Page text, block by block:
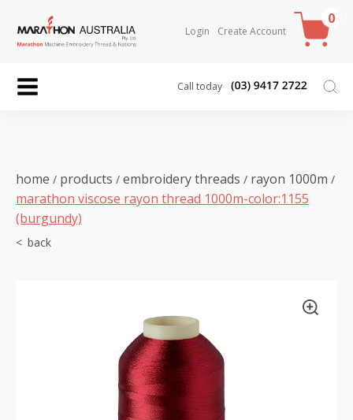
Login Create Account
0
Call today
home / products / embroidery threads / rayon 1000m /
marathon viscose rayon thread 1000m-color:1155
(burgundy)